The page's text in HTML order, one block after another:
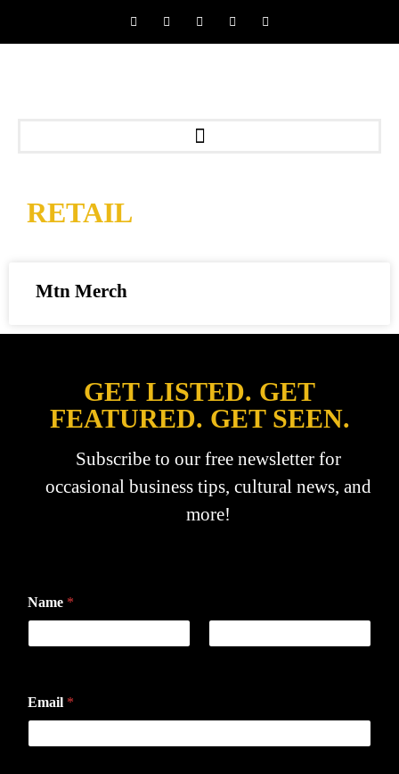
RETAIL
Mtn Merch
GET LISTED. GET
FEATURED. GET SEEN.
Subscribe to our free newsletter for
occasional business tips, cultural news, and
more!
Name *
Email *